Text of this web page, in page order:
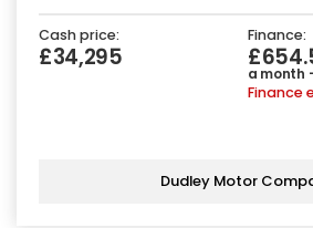
Cash price:
£34,295
Finance:
a month -
Finance
Dudley Motor